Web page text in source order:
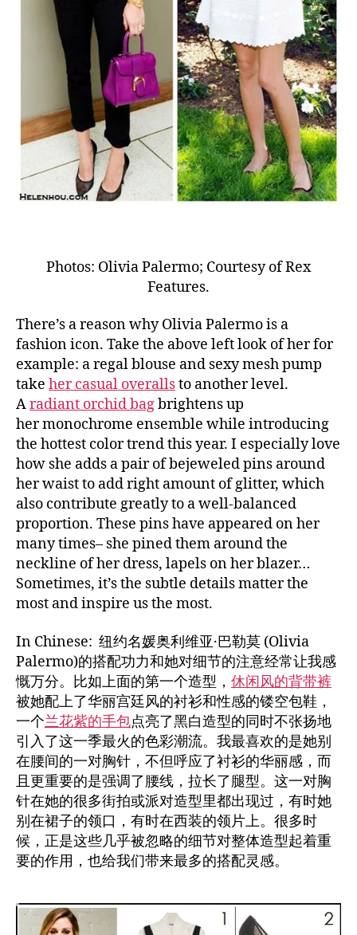
Photos: Olivia Palermo; Courtesy of Rex
Features.
There’s a reason why Olivia Palermo is a
fashion icon. Take the above left look of her for
example: a regal blouse and sexy mesh pump
take her casual overallsto another level.
Aradiant orchid bagbrightens up
her monochrome ensemble while introducing
the hottest color trend this year. I especially love
how she adds a pair of bejeweled pins around
her waist to add right amount of glitter, which
also contribute greatly to a well-balanced
proportion. These pins have appeared on her
many times– she pined them around the
neckline of her dress, lapels on her blazer…
Sometimes, it’s the subtle details matter the
most and inspire us the most.
In Chinese: 纽约名媛奥利维亚·巴勒莫 (Olivia
Palermo)的搭配功力和她对细节的注意经常让我感
慨万分。比如上面的第一个造型， 休闲风的背带裤
被她配上了华丽宫廷风的衬衫和性感的镂空包鞋，
一个兰花紫的手包点亮了黑白造型的同时不张扬地
引入了这一季最火的色彩潮流。我最喜欢的是她别
在腰间的一对胸针，不但呼应了衬衫的华丽感，而
且更重要的是强调了腰线，拉长了腿型。这一对胸
针在她的很多街拍或派对造型里都出现过，有时她
别在裙子的领口，有时在西装的领片上。很多时
候，正是这些几乎被忽略的细节对整体造型起着重
要的作用，也给我们带来最多的搭配灵感。